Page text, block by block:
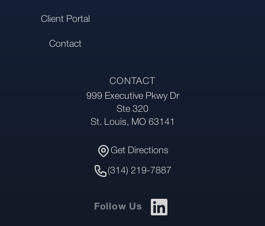
Client Portal
Contact
CONTACT
Address
999 Executive Pkwy Dr
Ste 320
St. Louis, MO 63141
Get Directions
Get Directions
Phone Number
(314) 219-7887
Follow Us